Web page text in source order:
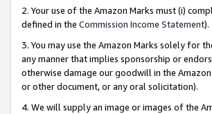
2. Your use of the Amazon Marks must (i)
defined in the Commission Income Statement).
3. You may use the Amazon Marks solely for
any manner that implies sponsorship or
otherwise damage our goodwill in the
or other document, or any oral solicitation).
4. We will supply an image or images of the